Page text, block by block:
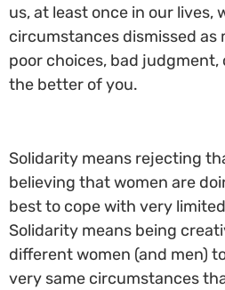
us, at least once in our lives,
circumstances dismissed
poor choices, bad
the better of you.
Solidarity means rejecting
believing that women are
best to cope with very
Solidarity means being
different women (and men)
very same circumstances